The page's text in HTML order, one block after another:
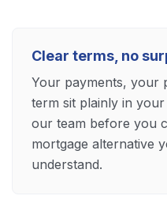
Clear terms, no
Your payments, your
term sit plainly in
our team before you
mortgage alternative
understand.